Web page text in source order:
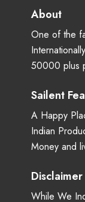
About
One of the
50000 plus
Sailent
A Happy
Indian
Money and
Disclaimer
While We